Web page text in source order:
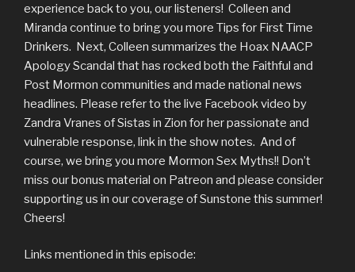
experience back to you, our listeners! Colleen and
Miranda continue to bring you more Tips for First Time
Drinkers. Next, Colleen summarizes the Hoax NAACP
Apology Scandal that has rocked both the Faithful and
Post Mormon communities and made national news
headlines. Please refer to the live Facebook video by
Zandra Vranes of Sistas in Zion for her passionate and
vulnerable response, link in the show notes. And of
course, we bring you more Mormon Sex Myths!! Don’t
miss our bonus material on Patreon and please consider
supporting us in our coverage of Sunstone this summer!
Cheers!
Links mentioned in this episode: